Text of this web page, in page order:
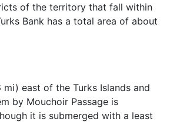
of the territory that fall within
Bank has a total area of about
east of the Turks Islands and
by Mouchoir Passage is
it is submerged with a least